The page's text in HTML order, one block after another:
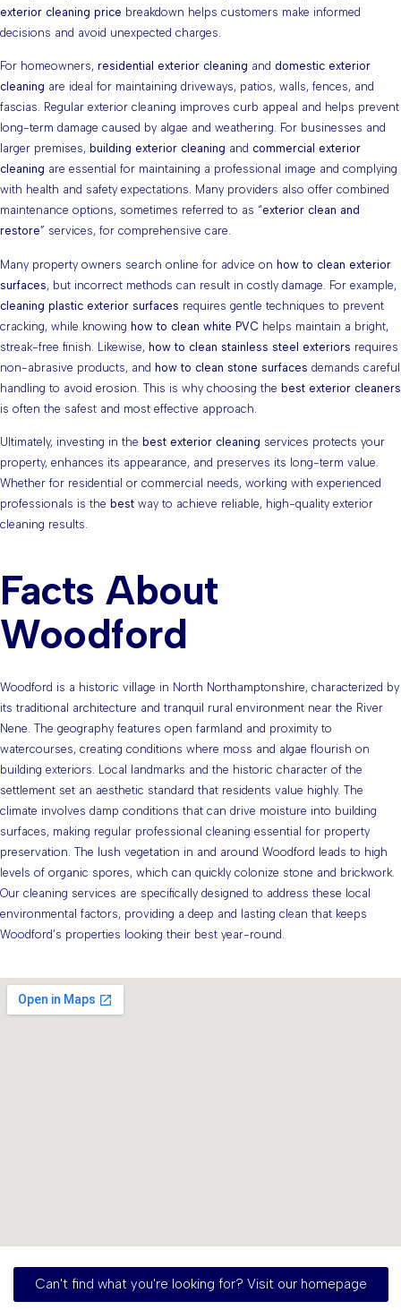
exterior cleaning price breakdown helps customers make informed
decisions and avoid unexpected charges.
For homeowners, residential exterior cleaning and domestic exterior
cleaning are ideal for maintaining driveways, patios, walls, fences, and
fascias. Regular exterior cleaning improves curb appeal and helps prevent
long-term damage caused by algae and weathering. For businesses and
larger premises, building exterior cleaning and commercial exterior
cleaning are essential for maintaining a professional image and complying
with health and safety expectations. Many providers also offer combined
maintenance options, sometimes referred to as “exterior clean and
restore” services, for comprehensive care.
Many property owners search online for advice on how to clean exterior
surfaces, but incorrect methods can result in costly damage. For example,
cleaning plastic exterior surfaces requires gentle techniques to prevent
cracking, while knowing how to clean white PVC helps maintain a bright,
streak-free finish. Likewise, how to clean stainless steel exteriors requires
non-abrasive products, and how to clean stone surfaces demands careful
handling to avoid erosion. This is why choosing the best exterior cleaners
is often the safest and most effective approach.
Ultimately, investing in the best exterior cleaning services protects your
property, enhances its appearance, and preserves its long-term value.
Whether for residential or commercial needs, working with experienced
professionals is the best way to achieve reliable, high-quality exterior
cleaning results.
Facts About
Woodford
Woodford is a historic village in North Northamptonshire, characterized by
its traditional architecture and tranquil rural environment near the River
Nene. The geography features open farmland and proximity to
watercourses, creating conditions where moss and algae flourish on
building exteriors. Local landmarks and the historic character of the
settlement set an aesthetic standard that residents value highly. The
climate involves damp conditions that can drive moisture into building
surfaces, making regular professional cleaning essential for property
preservation. The lush vegetation in and around Woodford leads to high
levels of organic spores, which can quickly colonize stone and brickwork.
Our cleaning services are specifically designed to address these local
environmental factors, providing a deep and lasting clean that keeps
Woodford’s properties looking their best year-round.
Can't find what you're looking for? Visit our homepage